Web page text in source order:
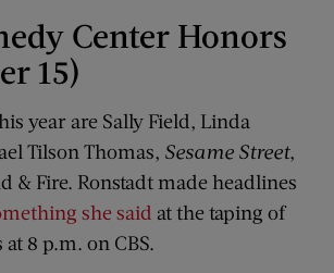
Center Honors
15)
year are Sally Field, Linda
Tilson Thomas, Sesame Street,
& Fire. Ronstadt made headlines
she said at the taping of
8 p.m. on CBS.